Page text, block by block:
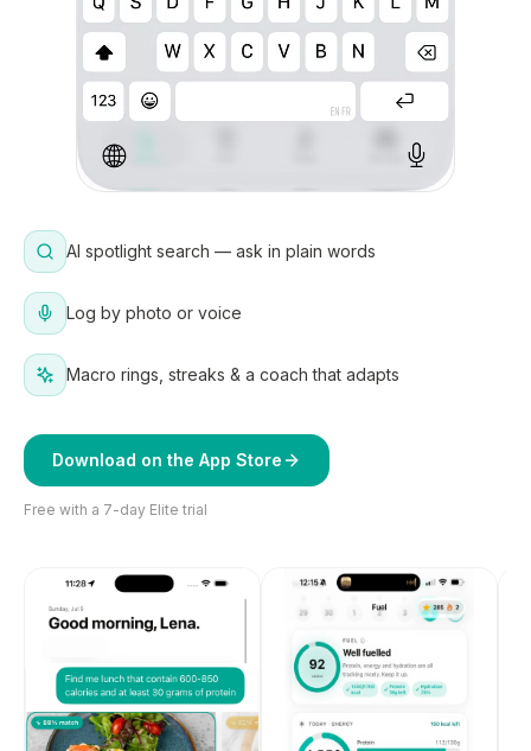
AI spotlight search — ask in plain words
Log by photo or voice
Macro rings, streaks & a coach that adapts
Download on the App Store
Free with a 7-day Elite trial